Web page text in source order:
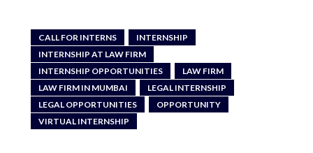
CALL FOR INTERNS
INTERNSHIP
INTERNSHIP AT LAW FIRM
INTERNSHIP OPPORTUNITIES
LAW FIRM
LAW FIRM IN MUMBAI
LEGAL INTERNSHIP
LEGAL OPPORTUNITIES
OPPORTUNITY
VIRTUAL INTERNSHIP